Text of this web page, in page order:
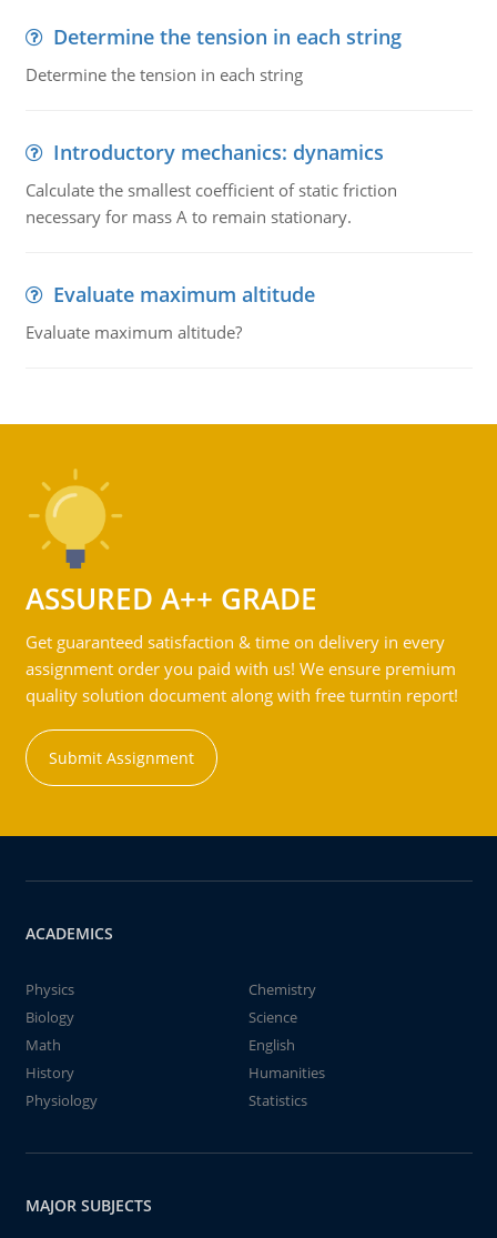
Determine the tension in each string
Determine the tension in each string
Introductory mechanics: dynamics
Calculate the smallest coefficient of static friction
necessary for mass A to remain stationary.
Evaluate maximum altitude
Evaluate maximum altitude?
ASSURED A++ GRADE
Get guaranteed satisfaction & time on delivery in every
assignment order you paid with us! We ensure premium
quality solution document along with free turntin report!
Submit Assignment
ACADEMICS
Physics
Chemistry
Biology
Science
Math
English
History
Humanities
Physiology
Statistics
MAJOR SUBJECTS